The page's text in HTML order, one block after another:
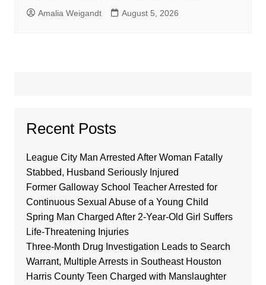
Amalia Weigandt August 5, 2026
Recent Posts
League City Man Arrested After Woman Fatally
Stabbed, Husband Seriously Injured
Former Galloway School Teacher Arrested for
Continuous Sexual Abuse of a Young Child
Spring Man Charged After 2-Year-Old Girl Suffers
Life-Threatening Injuries
Three-Month Drug Investigation Leads to Search
Warrant, Multiple Arrests in Southeast Houston
Harris County Teen Charged with Manslaughter